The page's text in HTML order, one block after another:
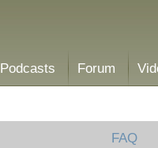
Podcasts Forum
FAQ